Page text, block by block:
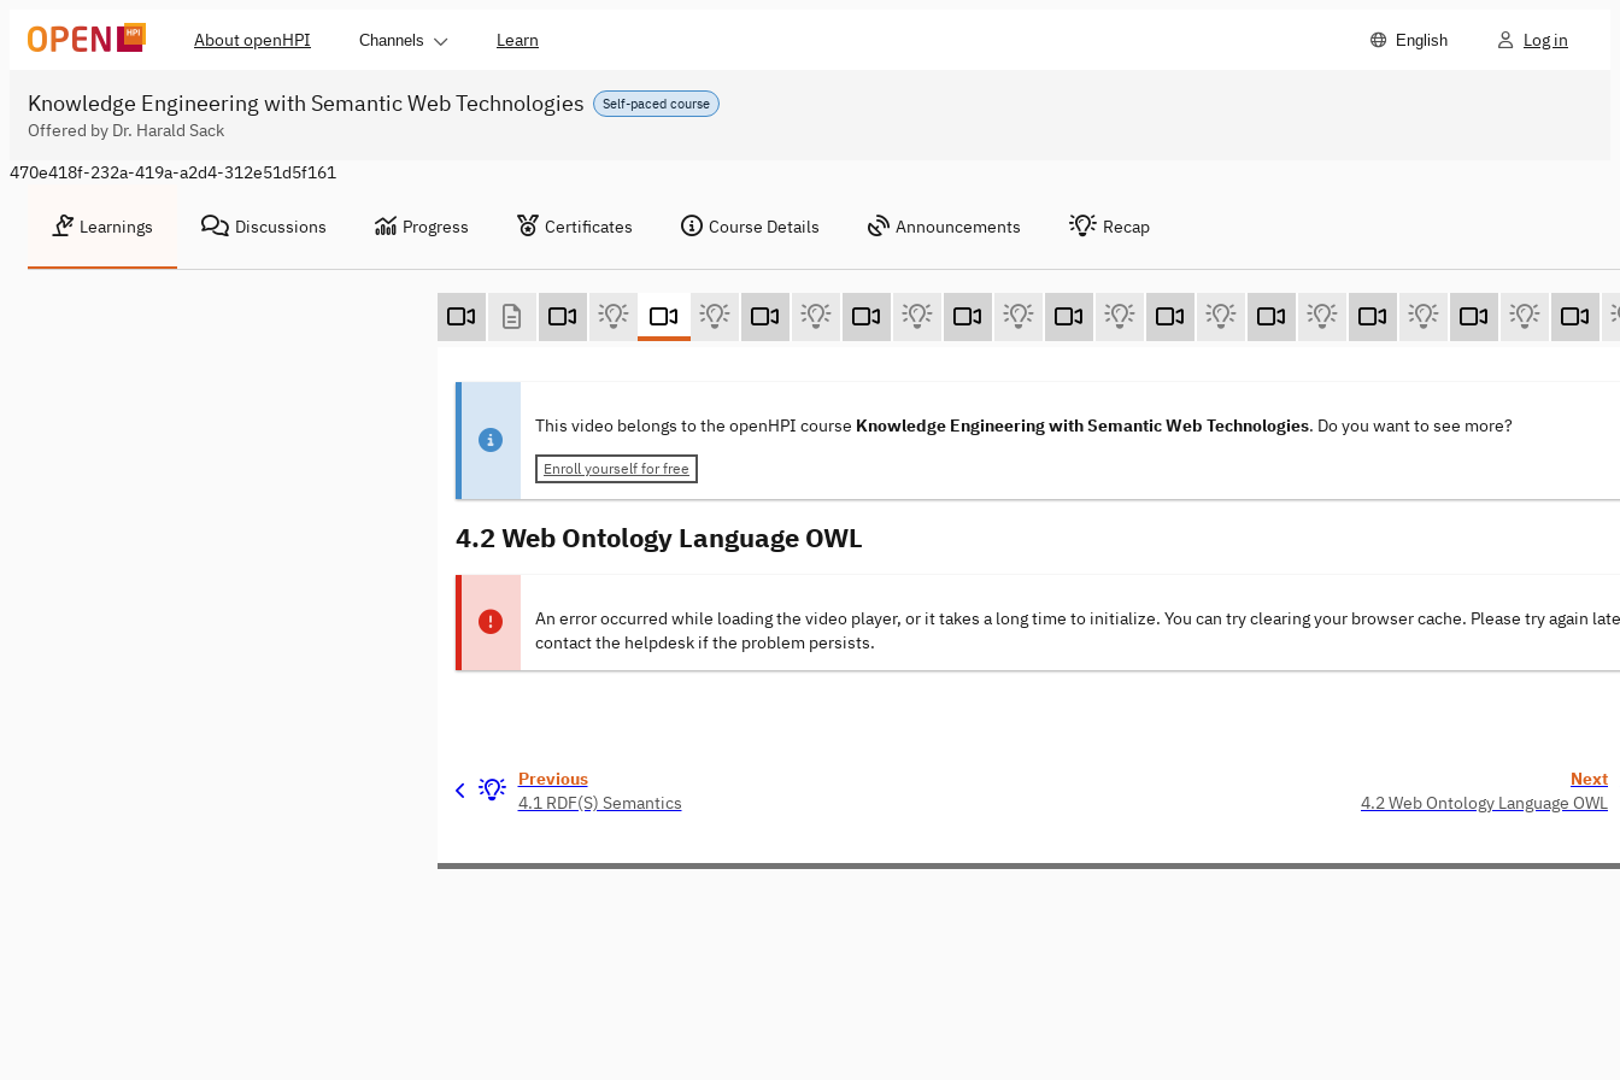
About openHPI Channels Learn English Log in
Self-paced course
Knowledge Engineering with Semantic Web Technologies
Offered by Dr. Harald Sack
470e418f-232a-419a-a2d4-312e51d5f161
Learnings Discussions Progress Certificates Course Details Announcements Recap
This video belongs to the openHPI course Knowledge Engineering with Semantic Web Technologies. Do you want to see more?
Enroll yourself for free
4.2 Web Ontology Language OWL
An error occurred while loading the video player, or it takes a long time to initialize. You can try clearing your browser cache. Please try again
contact the helpdesk if the problem persists.
Previous
4.1 RDF(S) Semantics
Next
4.2 Web Ontology Language OWL